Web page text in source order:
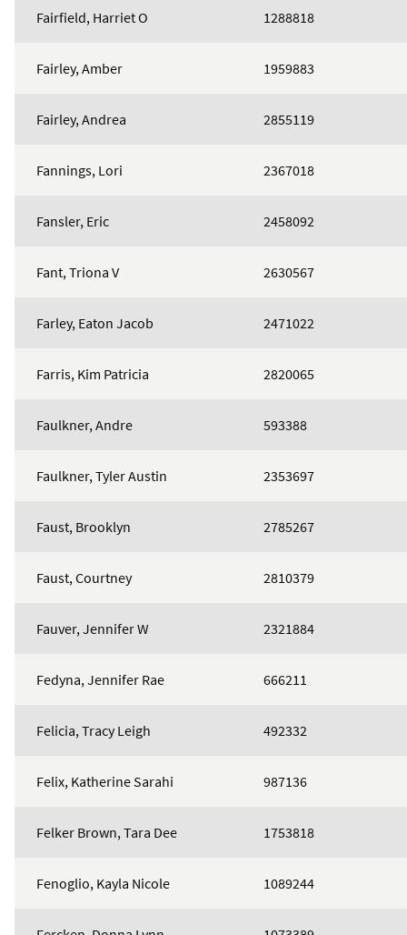
Fairfield, Harriet O 1288818
Fairley, Amber 1959883
Fairley, Andrea 2855119
Fannings, Lori 2367018
Fansler, Eric 2458092
Fant, Triona V 2630567
Farley, Eaton Jacob 2471022
Farris, Kim Patricia 2820065
Faulkner, Andre 593388
Faulkner, Tyler Austin 2353697
Faust, Brooklyn 2785267
Faust, Courtney 2810379
Fauver, Jennifer W 2321884
Fedyna, Jennifer Rae 666211
Felicia, Tracy Leigh 492332
Felix, Katherine Sarahi 987136
Felker Brown, Tara Dee 1753818
Fenoglio, Kayla Nicole 1089244